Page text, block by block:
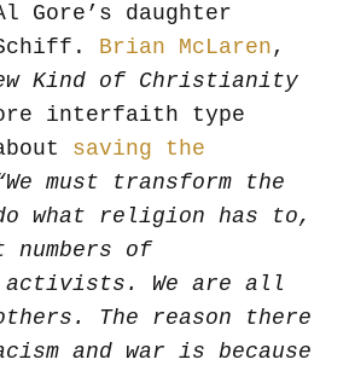
Gore’s daughter
Schiff. Brian McLaren,
Kind of Christianity
interfaith type
saving the
must transform the
what religion has to,
numbers of
activists. We are all
The reason there
and war is because